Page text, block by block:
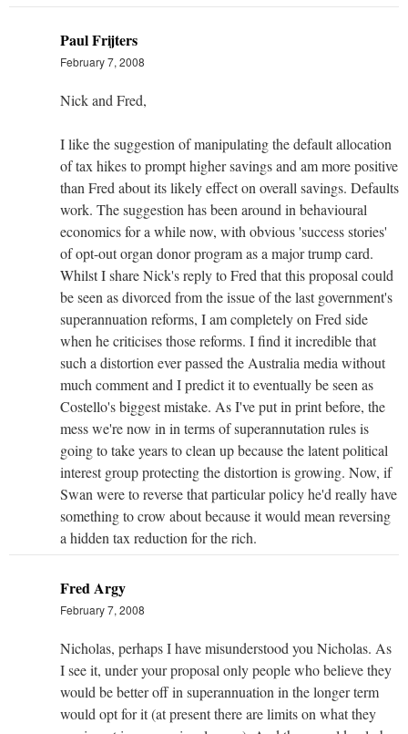
Paul Frijters
February 7, 2008
Nick and Fred,
I like the suggestion of manipulating the default allocation
of tax hikes to prompt higher savings and am more positive
than Fred about its likely effect on overall savings. Defaults
work. The suggestion has been around in behavioural
economics for a while now, with obvious 'success stories'
of opt-out organ donor program as a major trump card.
Whilst I share Nick's reply to Fred that this proposal could
be seen as divorced from the issue of the last government's
superannuation reforms, I am completely on Fred side
when he criticises those reforms. I find it incredible that
such a distortion ever passed the Australia media without
much comment and I predict it to eventually be seen as
Costello's biggest mistake. As I've put in print before, the
mess we're now in in terms of superannutation rules is
going to take years to clean up because the latent political
interest group protecting the distortion is growing. Now, if
Swan were to reverse that particular policy he'd really have
something to crow about because it would mean reversing
a hidden tax reduction for the rich.
Fred Argy
February 7, 2008
Nicholas, perhaps I have misunderstood you Nicholas. As
I see it, under your proposal only people who believe they
would be better off in superannuation in the longer term
would opt for it (at present there are limits on what they